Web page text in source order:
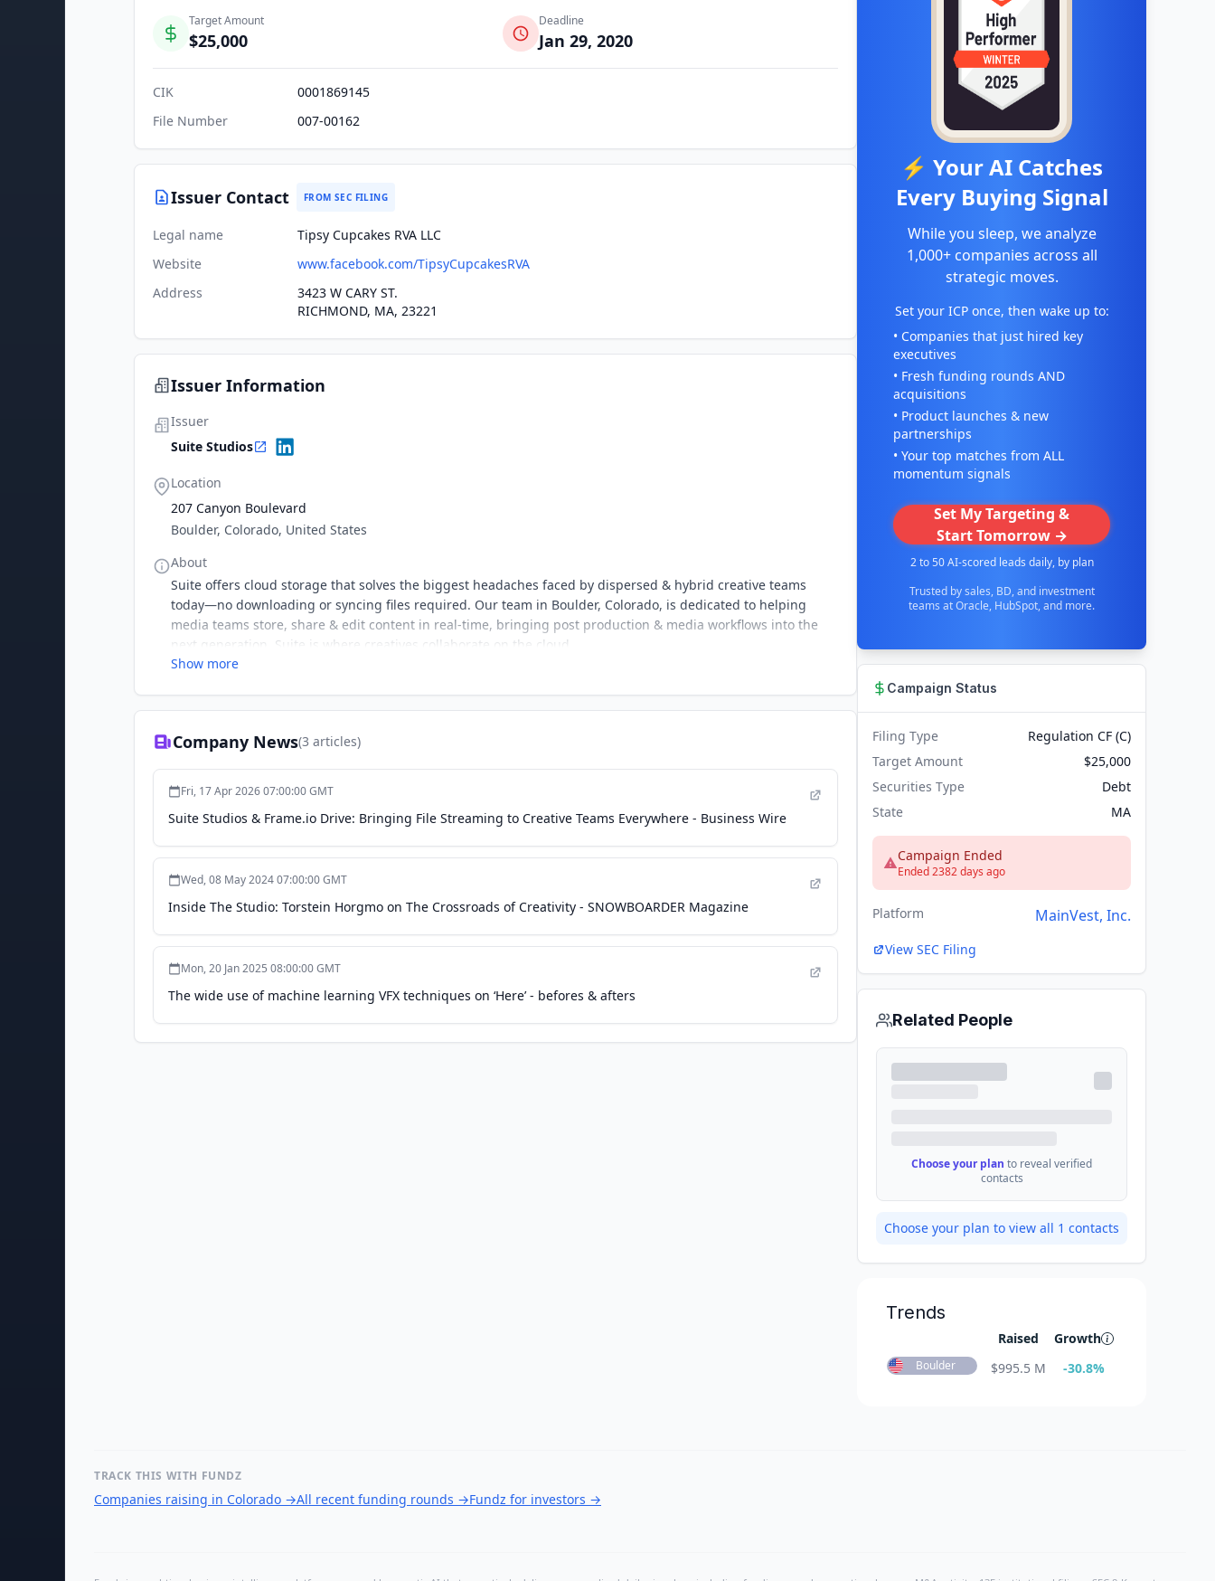
Target Amount
$25,000
Deadline
Jan 29, 2020
CIK
0001869145
File Number
007-00162
Issuer Contact FROM SEC FILING
Legal name
Tipsy Cupcakes RVA LLC
Website
www.facebook.com/TipsyCupcakesRVA
Address
3423 W CARY ST.
RICHMOND, MA, 23221
Issuer Information
Issuer
Suite Studios
Location
207 Canyon Boulevard
Boulder, Colorado, United States
About
Suite offers cloud storage that solves the biggest headaches faced by dispersed & hybrid creative teams
today—no downloading or syncing files required. Our team in Boulder, Colorado, is dedicated to helping
media teams store, share & edit content in real-time, bringing post production & media workflows into the
next generation. Suite is where creatives collaborate on the cloud.
Show more
Company News(3 articles)
Fri, 17 Apr 2026 07:00:00 GMT
Suite Studios & Frame.io Drive: Bringing File Streaming to Creative Teams Everywhere - Business Wire
Wed, 08 May 2024 07:00:00 GMT
Inside The Studio: Torstein Horgmo on The Crossroads of Creativity - SNOWBOARDER Magazine
Mon, 20 Jan 2025 08:00:00 GMT
The wide use of machine learning VFX techniques on ‘Here’ - befores & afters
⚡ Your AI Catches
Every Buying Signal
While you sleep, we analyze
1,000+ companies across all
strategic moves.
Set your ICP once, then wake up to:
• Companies that just hired key
executives
• Fresh funding rounds AND
acquisitions
• Product launches & new
partnerships
• Your top matches from ALL
momentum signals
Set My Targeting &
Start Tomorrow →
2 to 50 AI-scored leads daily, by plan
Trusted by sales, BD, and investment
teams at Oracle, HubSpot, and more.
Campaign Status
Filing Type
Regulation CF (C)
Target Amount
$25,000
Securities Type
Debt
State
MA
Campaign Ended
Ended 2382 days ago
Platform MainVest, Inc.
View SEC Filing
Related People
Choose your plan to reveal verified
contacts
Choose your plan to view all 1 contacts
Trends
Raised Growth
Boulder $995.5 M -30.8%
TRACK THIS WITH FUNDZ
Companies raising in Colorado →All recent funding rounds →Fundz for investors →